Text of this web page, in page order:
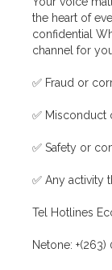
the heart of
confidential
channel for
✅ Fraud or
✅ Misconduct
✅ Safety or
✅ Any activity
Tel Hotlines
Netone: